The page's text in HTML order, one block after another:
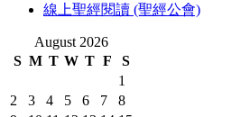
線上聖經閱讀 (聖經公會)
August 2026
S M T W T F
S
1
2
3 4 5 6 7
8